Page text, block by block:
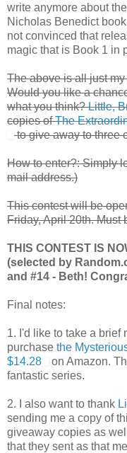
write anymore about
Nicholas Benedict
not convinced that
magic that is Book 1 in
The above is all just
Would you like a
what you think?Little,
copies ofThe
to give away to three
How to enter?: Simply
mail address.)
This contest will be
Friday, April 20th. Must
THIS CONTEST IS
(selected by
and #14 - Beth!
Final notes:
1. I'd like to take a brief
purchase the
$14.28
on Amazon.
fantastic series.
2. I also want to thank
sending me a copy of
giveaway copies as
that they sent as that